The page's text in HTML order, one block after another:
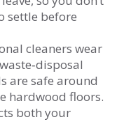
settle before
cleaners wear
are safe around
hardwood floors.
both your